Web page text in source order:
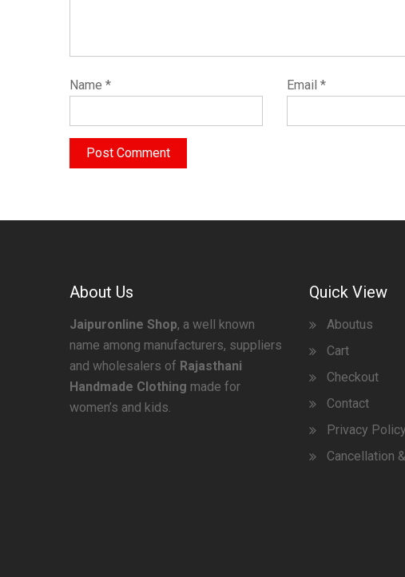
Name * Email *
About Us
Jaipuronline Shop, a well known
name among manufacturers, suppliers
and wholesalers of Rajasthani
Handmade Clothing made for
women’s and kids.
Quick View
Aboutus
Cart
Checkout
Contact
Privacy Policy
Cancellation